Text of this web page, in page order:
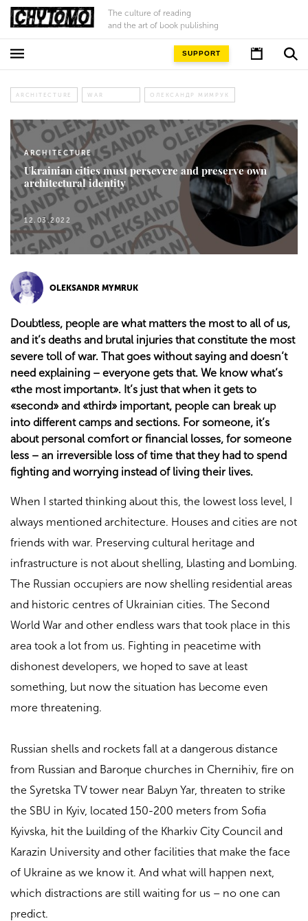
The culture of reading
and the art of book publishing
SUPPORT
ARCHITECTURE WAR ОЛЕКСАНДР МИМРУК
ARCHITECTURE
Ukrainian cities must persevere and preserve own
architectural identity
12.03.2022
OLEKSANDR MYMRUK
Doubtless, people are what matters the most to all of us,
and it’s deaths and brutal injuries that constitute the most
severe toll of war. That goes without saying and doesn’t
need explaining – everyone gets that. We know what’s
«the most important». It’s just that when it gets to
«second» and «third» important, people can break up
into different camps and sections. For someone, it’s
about personal comfort or financial losses, for someone
less – an irreversible loss of time that they had to spend
fighting and worrying instead of living their lives.
When I started thinking about this, the lowest loss level, I
always mentioned architecture. Houses and cities are not
friends with war. Preserving cultural heritage and
infrastructure is not about shelling, blasting and bombing.
The Russian occupiers are now shelling residential areas
and historic centres of Ukrainian cities. The Second
World War and other endless wars that took place in this
area took a lot from us. Fighting in peacetime with
dishonest developers, we hoped to save at least
something, but now the situation has become even
more threatening.
Russian shells and rockets fall at a dangerous distance
from Russian and Baroque churches in Chernihiv, fire on
the Syretska TV tower near Babyn Yar, threaten to strike
the SBU in Kyiv, located 150-200 meters from Sofia
Kyivska, hit the building of the Kharkiv City Council and
Karazin University and other facilities that make the face
of Ukraine as we know it. And what will happen next,
which distractions are still waiting for us – no one can
predict.